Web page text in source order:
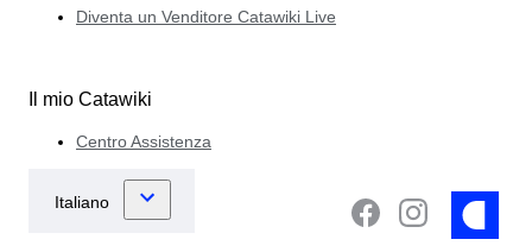
Diventa un Venditore Catawiki Live
Il mio Catawiki
Centro Assistenza